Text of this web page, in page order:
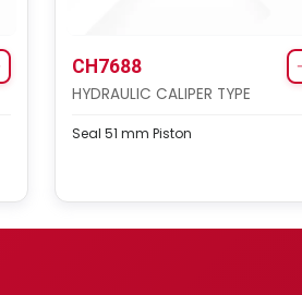
CH7688
HYDRAULIC CALIPER TYPE
Seal 51 mm Piston